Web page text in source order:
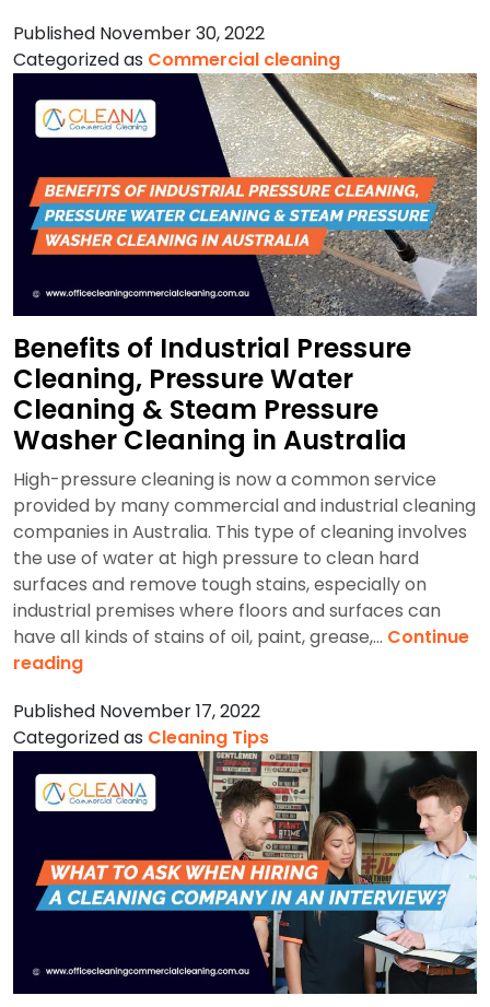
After
Published November 30, 2022
Categorized as Commercial cleaning
Benefits of Industrial Pressure
Cleaning, Pressure Water
Cleaning & Steam Pressure
Washer Cleaning in Australia
High-pressure cleaning is now a common service
provided by many commercial and industrial cleaning
companies in Australia. This type of cleaning involves
the use of water at high pressure to clean hard
surfaces and remove tough stains, especially on
industrial premises where floors and surfaces can
have all kinds of stains of oil, paint, grease,… Continue
readingBenefits
Industrial
Pressure
Cleaning,
Pressure
Water
&
Steam
Cleaning
Published November 17, 2022
Categorized as Cleaning Tips